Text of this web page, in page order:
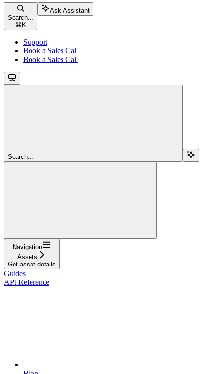
Search...
⌘ K
Ask Assistant
Support
Book a Sales Call
Book a Sales Call
Search...
Navigation
Assets
Get asset details
Guides
API Reference